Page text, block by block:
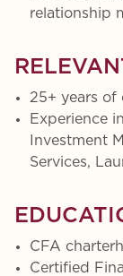
relationship
25+ years of
Experience
Investment
Services,
CFA
Certified